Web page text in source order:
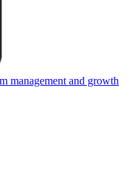
management and growth